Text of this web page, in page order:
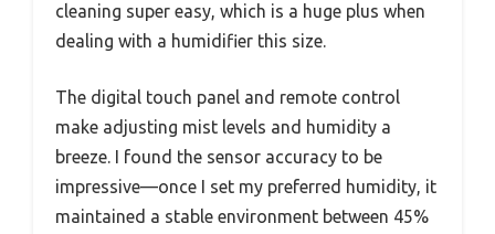
cleaning super easy, which is a huge plus when
dealing with a humidifier this size.
The digital touch panel and remote control
make adjusting mist levels and humidity a
breeze. I found the sensor accuracy to be
impressive—once I set my preferred humidity, it
maintained a stable environment between 45%